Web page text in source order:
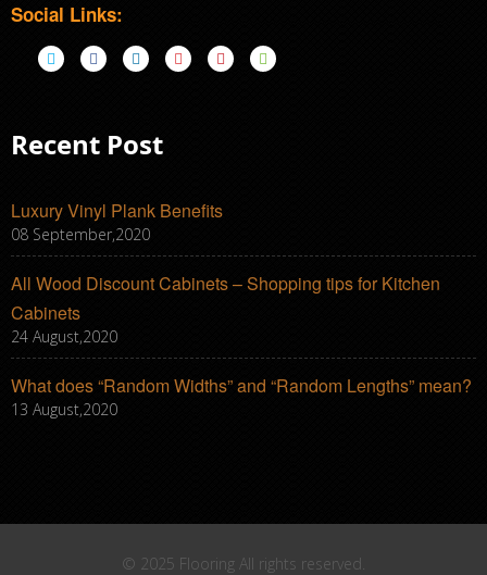
Social Links:
Recent Post
Luxury Vinyl Plank Benefits
08 September,2020
All Wood Discount Cabinets – Shopping tips for Kitchen
Cabinets
24 August,2020
What does “Random Widths” and “Random Lengths” mean?
13 August,2020
© 2025 Flooring All rights reserved.